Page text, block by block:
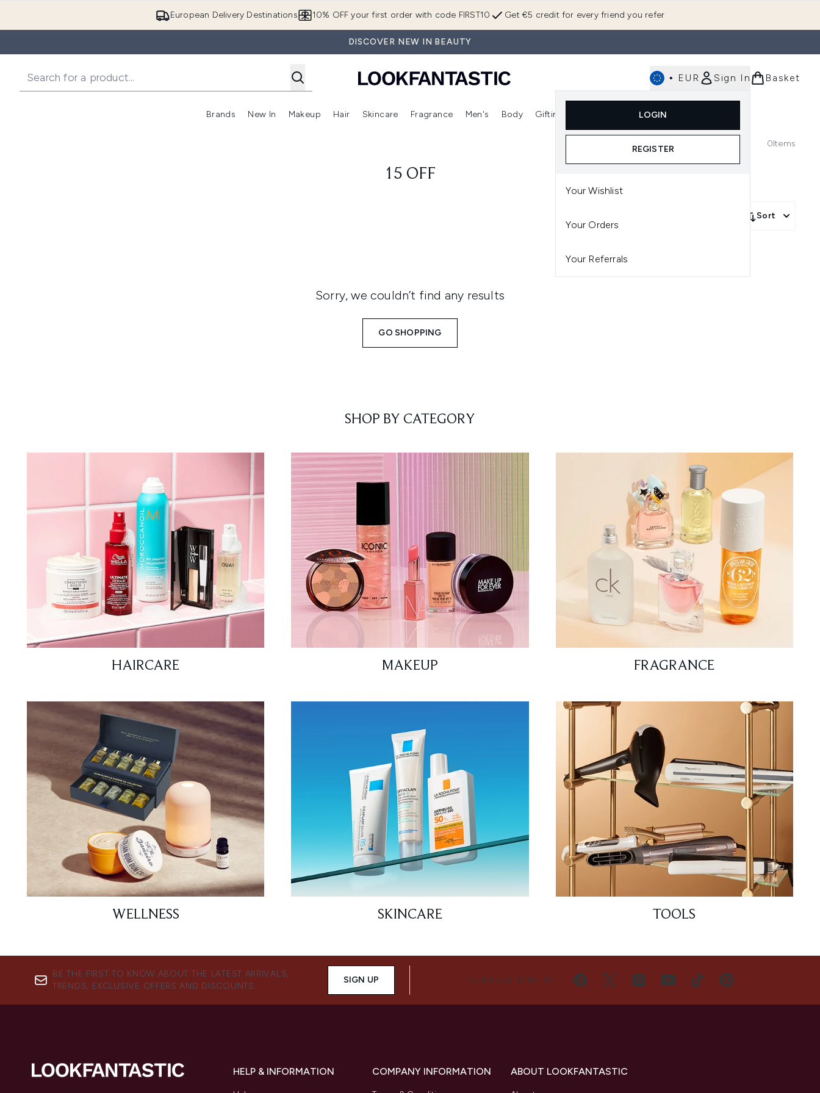
European Delivery Destinations Get €5 credit for every friend you refer
10% OFF your first order with code FIRST10
DISCOVER NEW IN BEAUTY
• EUR Sign In
LOGIN
REGISTER
Your Wishlist
Your Orders
Your Referrals
Basket
Brands
Enter submenu (Brands)
New In
Enter submenu (New In)
Makeup
Enter submenu (Makeup)
Hair
Enter submenu (Hair)
Skincare
Enter submenu (Skincare)
Fragrance
Enter submenu (Fragrance)
Men's Body Gifting
Enter submenu (Gifting)
0Items
15 OFF
Sort
Sorry, we couldn’t find any results
GO SHOPPING
SHOP BY CATEGORY
HAIRCARE MAKEUP FRAGRANCE
WELLNESS SKINCARE TOOLS
BE THE FIRST TO KNOW ABOUT THE LATEST ARRIVALS,
TRENDS, EXCLUSIVE OFFERS AND DISCOUNTS.
SIGN UP CONNECT WITH US
HELP & INFORMATION COMPANY INFORMATION ABOUT LOOKFANTASTIC